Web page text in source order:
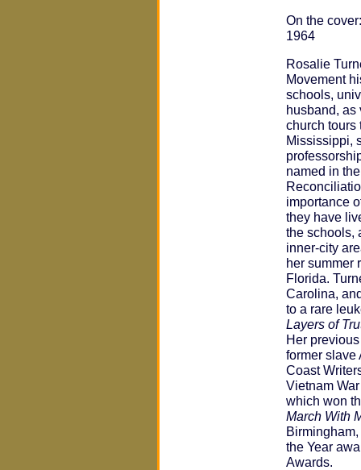
On the
1964
Rosalie
Movement
schools,
husband, as
church tours
Mississippi,
named in
importance
they have
the schools,
inner-city
her summer
Florida.
Carolina,
to a rare
Layers of
Her
former slave
Coast
Vietnam
which won
March With
the Year
Awards.